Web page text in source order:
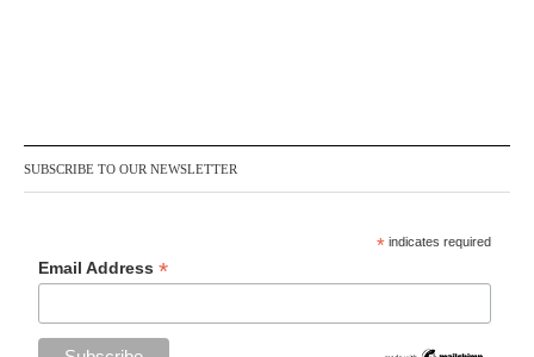
SUBSCRIBE TO OUR NEWSLETTER
* indicates required
Email Address*